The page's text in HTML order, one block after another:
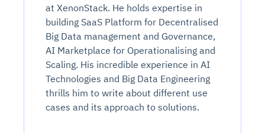
at XenonStack. He holds expertise in
building SaaS Platform for Decentralised
Big Data management and Governance,
AI Marketplace for Operationalising and
Scaling. His incredible experience in AI
Technologies and Big Data Engineering
thrills him to write about different use
cases and its approach to solutions.